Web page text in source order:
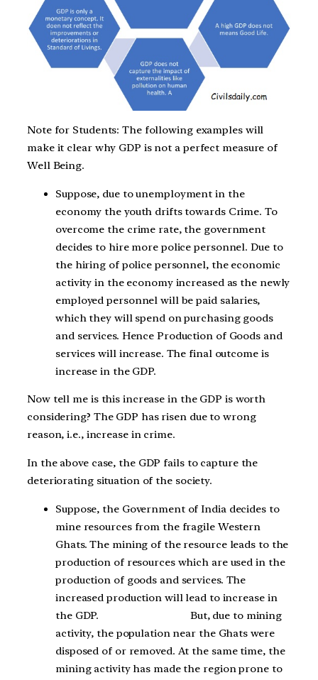
Note for Students: The following examples will
make it clear why GDP is not a perfect measure of
Well Being.
Suppose, due to unemployment in the
economy the youth drifts towards Crime. To
overcome the crime rate, the government
decides to hire more police personnel. Due to
the hiring of police personnel, the economic
activity in the economy increased as the newly
employed personnel will be paid salaries,
which they will spend on purchasing goods
and services. Hence Production of Goods and
services will increase. The final outcome is
increase in the GDP.
Now tell me is this increase in the GDP is worth
considering? The GDP has risen due to wrong
reason, i.e., increase in crime.
In the above case, the GDP fails to capture the
deteriorating situation of the society.
Suppose, the Government of India decides to
mine resources from the fragile Western
Ghats. The mining of the resource leads to the
production of resources which are used in the
production of goods and services. The
increased production will lead to increase in
the GDP. But, due to mining
activity, the population near the Ghats were
disposed of or removed. At the same time, the
mining activity has made the region prone to